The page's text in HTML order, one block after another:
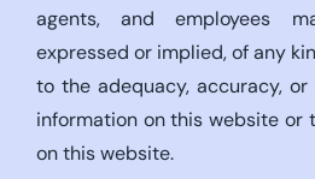
agents, and employees
expressed or implied, of any
to the adequacy, accuracy,
information on this website or
on this website.